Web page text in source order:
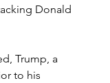
Donald
Trump, a
to his